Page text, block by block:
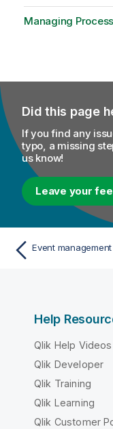
Managing
Did this page
If you find any
typo, a missing
us know!
Leave your
Event management
Help
Qlik Help Videos
Qlik Developer
Qlik Training
Qlik Learning
Qlik Customer